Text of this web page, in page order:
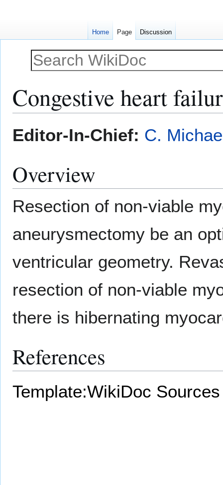
Congestive heart
toto
Editor-In-Chief: C.
Overview
Resection of non-viable
aneurysmectomy be an
ventricular geometry.
resection of non-viable
there is hibernating
References
Template:WikiDoc Sources
Home Page Discussion